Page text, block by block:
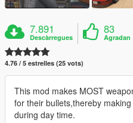
7.891
Descàrregues
83
Agradan
4.76 / 5 estrelles (25 vots)
This mod makes MOST
for their bullets,thereby
during day time.